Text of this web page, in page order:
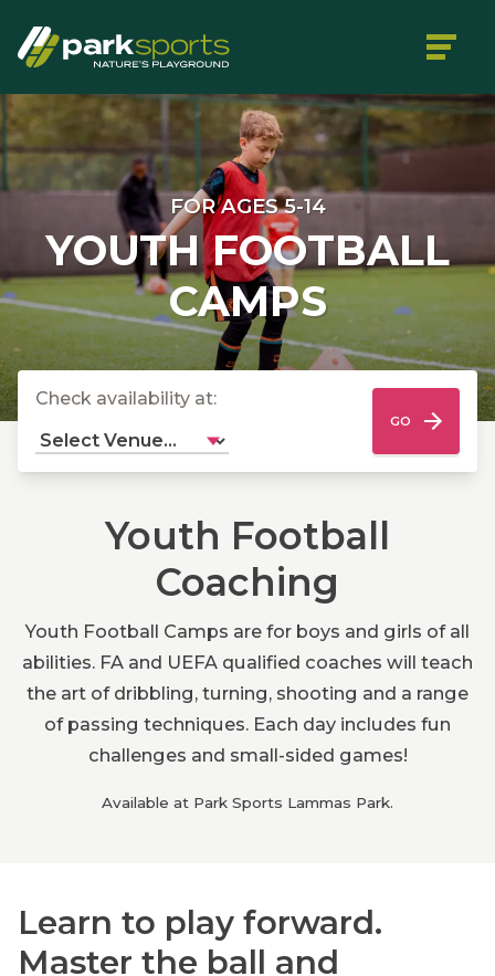
FOR AGES 5-14
YOUTH FOOTBALL
CAMPS
Check availability at:
GO
Youth Football
Coaching
Youth Football Camps are for boys and girls of all
abilities. FA and UEFA qualified coaches will teach
the art of dribbling, turning, shooting and a range
of passing techniques. Each day includes fun
challenges and small-sided games!
Available at Park Sports Lammas Park.
Learn to play forward.
Master the ball and